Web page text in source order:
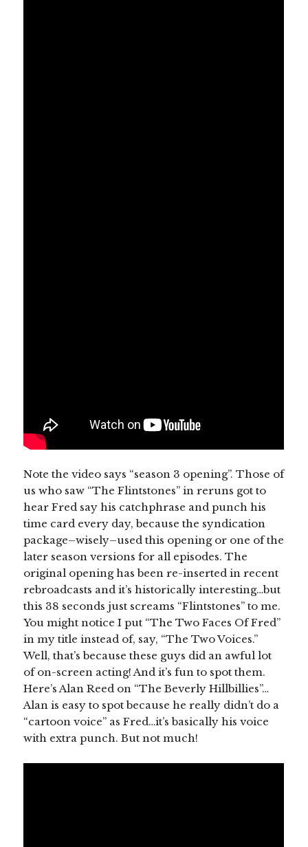
Note the video says “season 3 opening”. Those of
us who saw “The Flintstones” in reruns got to
hear Fred say his catchphrase and punch his
time card every day, because the syndication
package–wisely–used this opening or one of the
later season versions for all episodes. The
original opening has been re-inserted in recent
rebroadcasts and it’s historically interesting…but
this 38 seconds just screams “Flintstones” to me.
You might notice I put “The Two Faces Of Fred”
in my title instead of, say, “The Two Voices.”
Well, that’s because these guys did an awful lot
of on-screen acting! And it’s fun to spot them.
Here’s Alan Reed on “The Beverly Hillbillies”…
Alan is easy to spot because he really didn’t do a
“cartoon voice” as Fred…it’s basically his voice
with extra punch. But not much!